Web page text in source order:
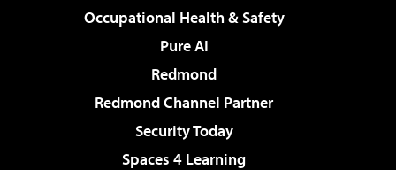
Occupational Health & Safety
Pure AI
Redmond
Redmond Channel Partner
Security Today
Spaces 4 Learning